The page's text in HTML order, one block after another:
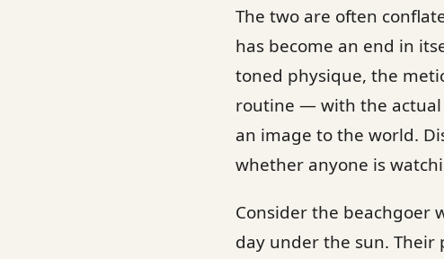
The two are often
has become an end in
toned physique, the
routine — with the actual
an image to the world.
whether anyone is
Consider the beachgoer
day under the sun.